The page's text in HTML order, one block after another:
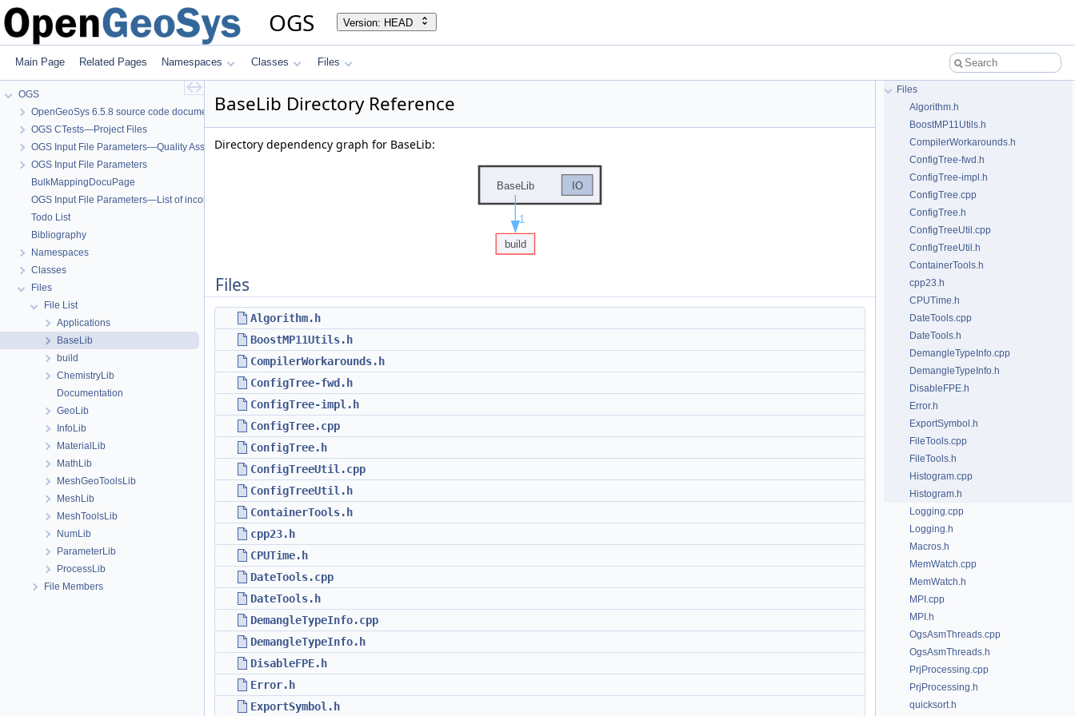
OGS Version: HEAD
Main Page Related Pages Namespaces Classes Files
OGS
OpenGeoSys 6.5.8 source code documentation
OGS CTests—Project Files
OGS Input File Parameters—Quality Assurance
OGS Input File Parameters
BulkMappingDocuPage
OGS Input File Parameters—List of incomplete documentation pages
Todo List
Bibliography
Namespaces
Classes
Files
File List
Applications
BaseLib
build
ChemistryLib
Documentation
GeoLib
InfoLib
MaterialLib
MathLib
MeshGeoToolsLib
MeshLib
MeshToolsLib
NumLib
ParameterLib
ProcessLib
File Members
BaseLib Directory Reference
Directory dependency graph for BaseLib:
Files
Algorithm.h
BoostMP11Utils.h
CompilerWorkarounds.h
ConfigTree-fwd.h
ConfigTree-impl.h
ConfigTree.cpp
ConfigTree.h
ConfigTreeUtil.cpp
ConfigTreeUtil.h
ContainerTools.h
cpp23.h
CPUTime.h
DateTools.cpp
DateTools.h
DemangleTypeInfo.cpp
DemangleTypeInfo.h
DisableFPE.h
Error.h
ExportSymbol.h
Files
Algorithm.h
BoostMP11Utils.h
CompilerWorkarounds.h
ConfigTree-fwd.h
ConfigTree-impl.h
ConfigTree.cpp
ConfigTree.h
ConfigTreeUtil.cpp
ConfigTreeUtil.h
ContainerTools.h
cpp23.h
CPUTime.h
DateTools.cpp
DateTools.h
DemangleTypeInfo.cpp
DemangleTypeInfo.h
DisableFPE.h
Error.h
ExportSymbol.h
FileTools.cpp
FileTools.h
Histogram.cpp
Histogram.h
Logging.cpp
Logging.h
Macros.h
MemWatch.cpp
MemWatch.h
MPI.cpp
MPI.h
OgsAsmThreads.cpp
OgsAsmThreads.h
PrjProcessing.cpp
PrjProcessing.h
quicksort.h